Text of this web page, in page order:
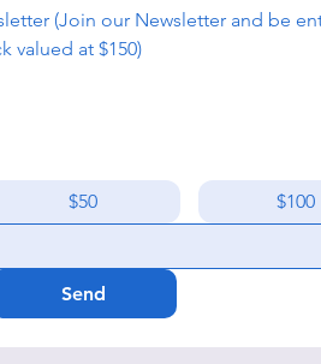
(Join our Newsletter and be
valued at $150)
$50 $100
Send